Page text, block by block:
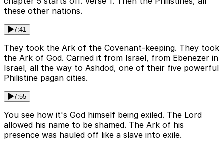
these other nations.
7:41
They took the Ark of the Covenant-keeping. They took
the Ark of God. Carried it from Israel, from Ebenezer in
Israel, all the way to Ashdod, one of their five powerful
Philistine pagan cities.
7:55
You see how it's God himself being exiled. The Lord
allowed his name to be shamed. The Ark of his
presence was hauled off like a slave into exile.